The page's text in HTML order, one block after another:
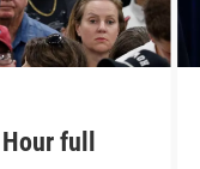
full